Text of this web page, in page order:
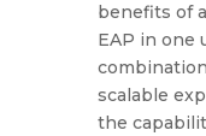
benefits of
EAP in one
scalable
the